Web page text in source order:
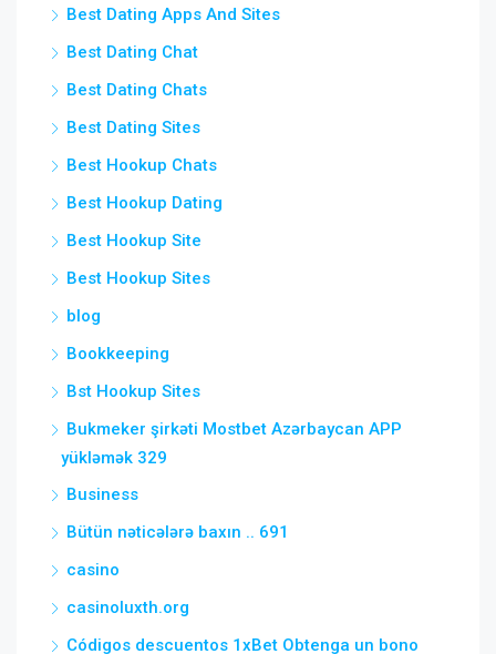
Best Dating Apps And Sites
Best Dating Chat
Best Dating Chats
Best Dating Sites
Best Hookup Chats
Best Hookup Dating
Best Hookup Site
Best Hookup Sites
blog
Bookkeeping
Bst Hookup Sites
Bukmeker şirkəti Mostbet Azərbaycan APP
yükləmək 329
Business
Bütün nəticələrə baxın .. 691
casino
casinoluxth.org
Códigos descuentos 1xBet Obtenga un bono